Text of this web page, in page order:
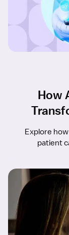
How
Explore
patient